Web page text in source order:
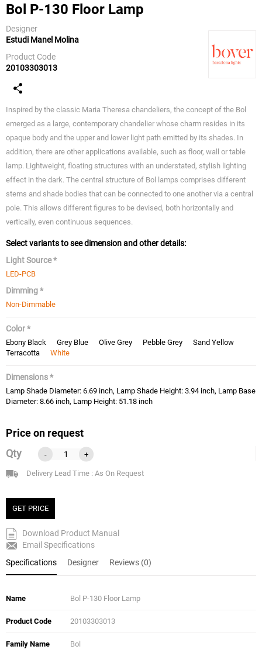
Bol P-130 Floor Lamp
Designer
Estudi Manel Molina
Product Code
20103303013
Inspired by the classic Maria Theresa chandeliers, the concept of the Bol
emerged as a large, contemporary chandelier whose charm resides in its
opaque body and the upper and lower light path emitted by its shades. In
addition, there are other applications available, such as floor, wall or table
lamp. Lightweight, floating structures with an understated, stylish lighting
effect in the dark. The central structure of Bol lamps comprises different
stems and shade bodies that can be connected to one another via a central
pole. This allows different figures to be devised, both horizontally and
vertically, even continuous sequences.
Select variants to see dimension and other details:
Light Source *
LED-PCB
Dimming *
Non-Dimmable
Color *
Ebony Black Grey Blue Olive Grey Pebble Grey
Sand Yellow
Terracotta
White
Dimensions *
Lamp Shade Diameter: 6.69 inch, Lamp Shade Height: 3.94 inch, Lamp Base
Diameter: 8.66 inch, Lamp Height: 51.18 inch
Price on request
Qty
- +
Delivery Lead Time : As On Request
GET PRICE
Download Product Manual
Email Specifications
Specifications
Designer Reviews (0)
Name Bol P-130 Floor Lamp
Product Code 20103303013
Family Name Bol